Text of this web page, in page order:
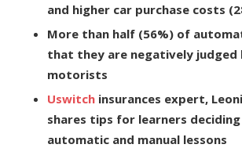
and higher car purchase costs
More than half (56%) of
that they are negatively judged
motorists
Uswitch insurances expert,
shares tips for learners
automatic and manual lessons